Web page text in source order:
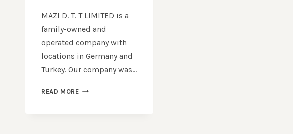
MAZI D. T. T LIMITED is a
family-owned and
operated company with
locations in Germany and
Turkey. Our company was…
READ MORETOP